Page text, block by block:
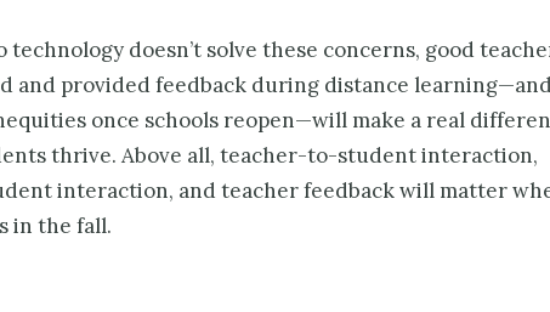
technology doesn’t solve these concerns, good
and provided feedback during distance
once schools reopen—will make a real
thrive. Above all, teacher-to-student interaction,
interaction, and teacher feedback will matter
in the fall.